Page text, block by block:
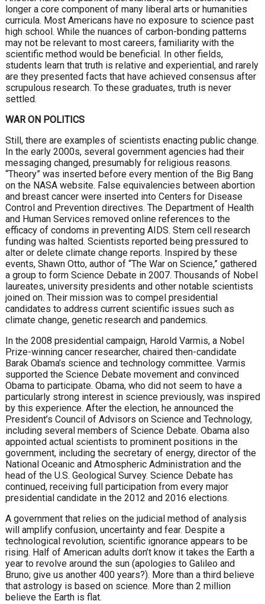
longer a core component of many liberal arts or humanities
curricula. Most Americans have no exposure to science past
high school. While the nuances of carbon-bonding patterns
may not be relevant to most careers, familiarity with the
scientific method would be beneficial. In other fields,
students learn that truth is relative and experiential, and rarely
are they presented facts that have achieved consensus after
scrupulous research. To these graduates, truth is never
settled.
WAR ON POLITICS
Still, there are examples of scientists enacting public change.
In the early 2000s, several government agencies had their
messaging changed, presumably for religious reasons.
“Theory” was inserted before every mention of the Big Bang
on the NASA website. False equivalencies between abortion
and breast cancer were inserted into Centers for Disease
Control and Prevention directives. The Department of Health
and Human Services removed online references to the
efficacy of condoms in preventing AIDS. Stem cell research
funding was halted. Scientists reported being pressured to
alter or delete climate change reports. Inspired by these
events, Shawn Otto, author of “The War on Science,” gathered
a group to form Science Debate in 2007. Thousands of Nobel
laureates, university presidents and other notable scientists
joined on. Their mission was to compel presidential
candidates to address current scientific issues such as
climate change, genetic research and pandemics.
In the 2008 presidential campaign, Harold Varmis, a Nobel
Prize-winning cancer researcher, chaired then-candidate
Barak Obama’s science and technology committee. Varmis
supported the Science Debate movement and convinced
Obama to participate. Obama, who did not seem to have a
particularly strong interest in science previously, was inspired
by this experience. After the election, he announced the
President’s Council of Advisors on Science and Technology,
including several members of Science Debate. Obama also
appointed actual scientists to prominent positions in the
government, including the secretary of energy, director of the
National Oceanic and Atmospheric Administration and the
head of the U.S. Geological Survey. Science Debate has
continued, receiving full participation from every major
presidential candidate in the 2012 and 2016 elections.
A government that relies on the judicial method of analysis
will amplify confusion, uncertainty and fear. Despite a
technological revolution, scientific ignorance appears to be
rising. Half of American adults don’t know it takes the Earth a
year to revolve around the sun (apologies to Galileo and
Bruno; give us another 400 years?). More than a third believe
that astrology is based on science. More than 2 million
believe the Earth is flat.